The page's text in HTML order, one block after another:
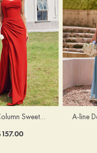
Sheath/Column Sweetheart Sleeveless Floor-Length Chiffon Bridesmaid Dress with Pleated Split